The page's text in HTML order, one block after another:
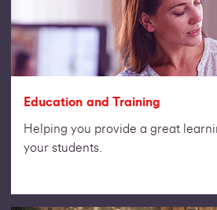
Education and Training
Helping you provide a great
your students.